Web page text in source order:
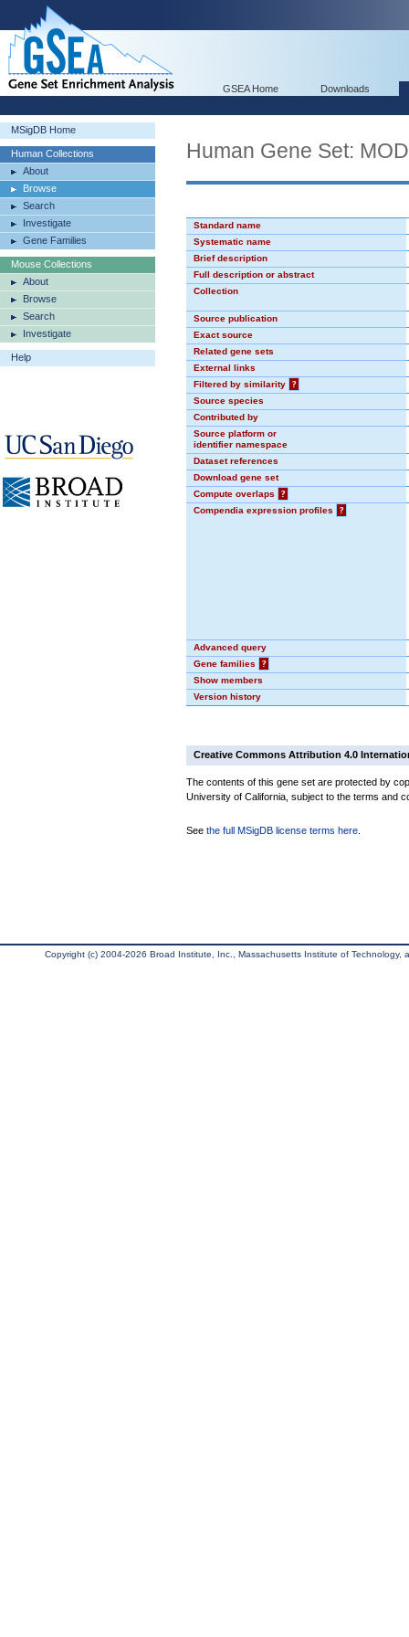
GSEA Home Downloads
MSigDB Home
Human Collections
About
Browse
Search
Investigate
Gene Families
Mouse Collections
About
Browse
Search
Investigate
Help
Human Gene Set:
Standard name
Systematic name
Brief description
Full description or abstract
Collection
Source publication
Exact source
Related gene sets
External links
Filtered by similarity
?
Source species
Contributed by
Source platform or
identifier namespace
Dataset references
Download gene set
Compute overlaps
?
Compendia expression profiles
?
Advanced query
Gene families
?
Show members
Version history
Creative Commons Attribution 4.0
The contents of this gene set are protected by
University of California, subject to the terms and
See the full MSigDB license terms here
Copyright (c) 2004-2026 Broad Institute, Inc., Massachusetts Institute of Technology,